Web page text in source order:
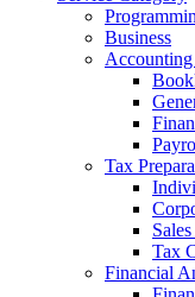
Business
Tax
Tax
Financial